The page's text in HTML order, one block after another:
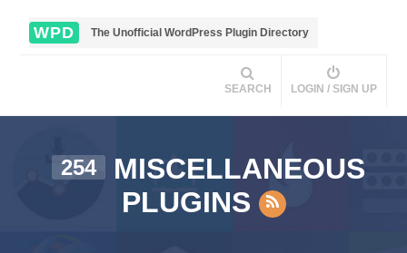
WPD The Unofficial WordPress Plugin Directory
SEARCH LOGIN / SIGN UP
254
MISCELLANEOUS
PLUGINS